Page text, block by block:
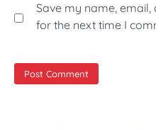
Save my name,
for the next time I